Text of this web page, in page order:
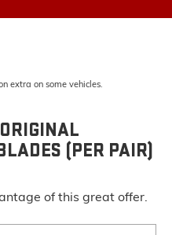
extra on some vehicles.
(PER PAIR)
of this great offer.